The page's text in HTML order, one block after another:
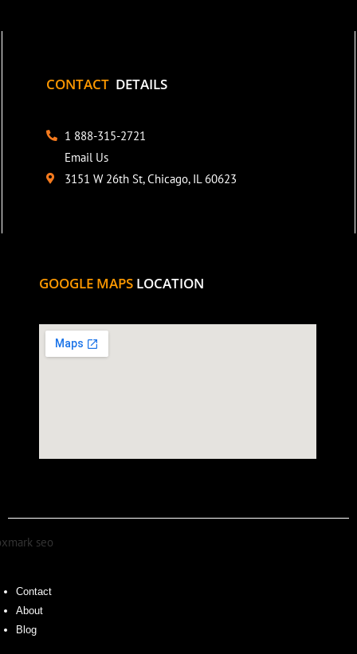
CONTACT DETAILS
1 888-315-2721
Email Us
3151 W 26th St, Chicago, IL 60623
GOOGLE MAPS LOCATION
Contact
About
Blog